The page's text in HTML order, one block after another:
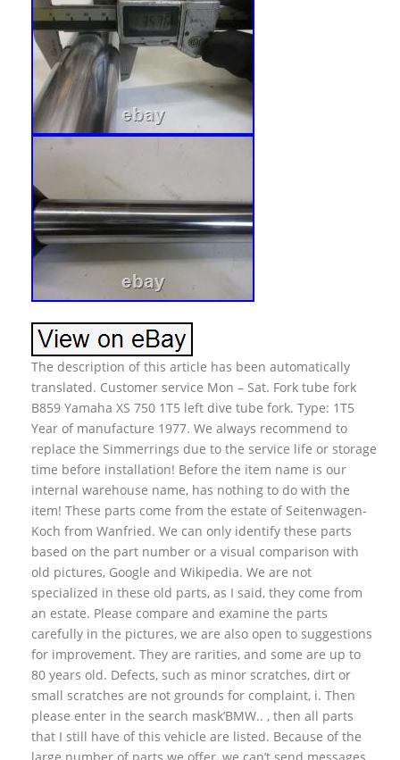
The description of this article has been automatically
translated. Customer service Mon – Sat. Fork tube fork
B859 Yamaha XS 750 1T5 left dive tube fork. Type: 1T5
Year of manufacture 1977. We always recommend to
replace the Simmerrings due to the service life or storage
time before installation! Before the item name is our
internal warehouse name, has nothing to do with the
item! These parts come from the estate of Seitenwagen-
Koch from Wanfried. We can only identify these parts
based on the part number or a visual comparison with
old pictures, Google and Wikipedia. We are not
specialized in these old parts, as I said, they come from
an estate. Please compare and examine the parts
carefully in the pictures, we are also open to suggestions
for improvement. They are rarities, and some are up to
80 years old. Defects, such as minor scratches, dirt or
small scratches are not grounds for complaint, i. Then
please enter in the search mask’BMW.. , then all parts
that I still have of this vehicle are listed. Because of the